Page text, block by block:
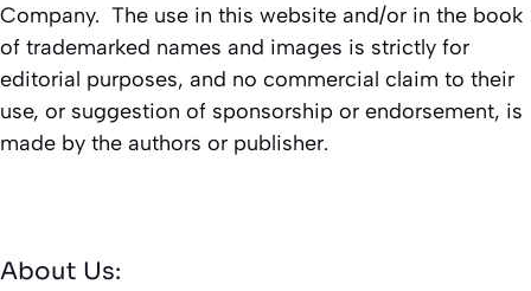
Company. The use in this website and/or in the book
of trademarked names and images is strictly for
editorial purposes, and no commercial claim to their
use, or suggestion of sponsorship or endorsement, is
made by the authors or publisher.
About Us: